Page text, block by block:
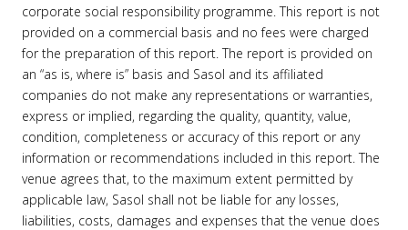
corporate social responsibility programme. This report is not
provided on a commercial basis and no fees were charged
for the preparation of this report. The report is provided on
an “as is, where is” basis and Sasol and its affiliated
companies do not make any representations or warranties,
express or implied, regarding the quality, quantity, value,
condition, completeness or accuracy of this report or any
information or recommendations included in this report. The
venue agrees that, to the maximum extent permitted by
applicable law, Sasol shall not be liable for any losses,
liabilities, costs, damages and expenses that the venue does